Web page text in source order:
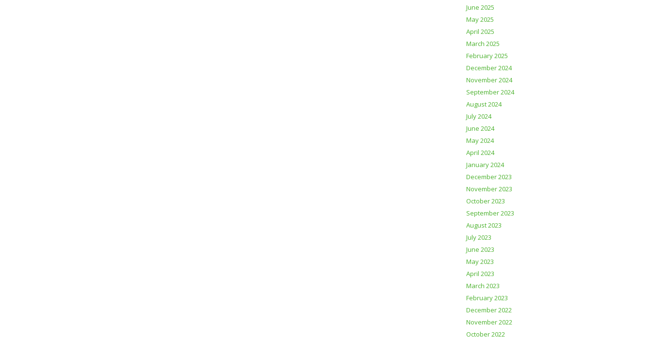
June 2025
May 2025
April 2025
March 2025
February 2025
December 2024
November 2024
September 2024
August 2024
July 2024
June 2024
May 2024
April 2024
January 2024
December 2023
November 2023
October 2023
September 2023
August 2023
July 2023
June 2023
May 2023
April 2023
March 2023
February 2023
December 2022
November 2022
October 2022